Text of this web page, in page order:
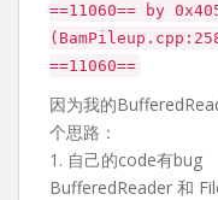
==11060== by
==11060==
因为我的
个思路：
1. 自己的code有bug
BufferedReader 和